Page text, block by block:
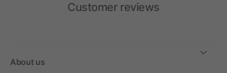
Customer reviews
About us